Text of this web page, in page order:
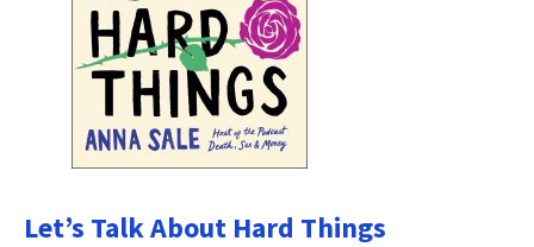
Let’s Talk About Hard Things